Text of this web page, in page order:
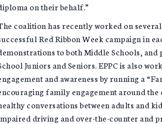
on their behalf.”
coalition has recently worked on
Red Ribbon Week campaign in
to both Middle Schools,
Juniors and Seniors. EPPC is also
and awareness by running a
family engagement around
conversations between adults and
driving and over-the-counter and